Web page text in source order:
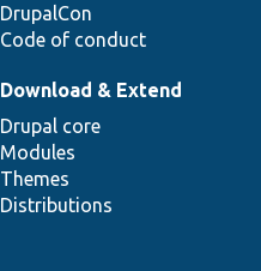
DrupalCon
Code of conduct
Download & Extend
Drupal core
Modules
Themes
Distributions